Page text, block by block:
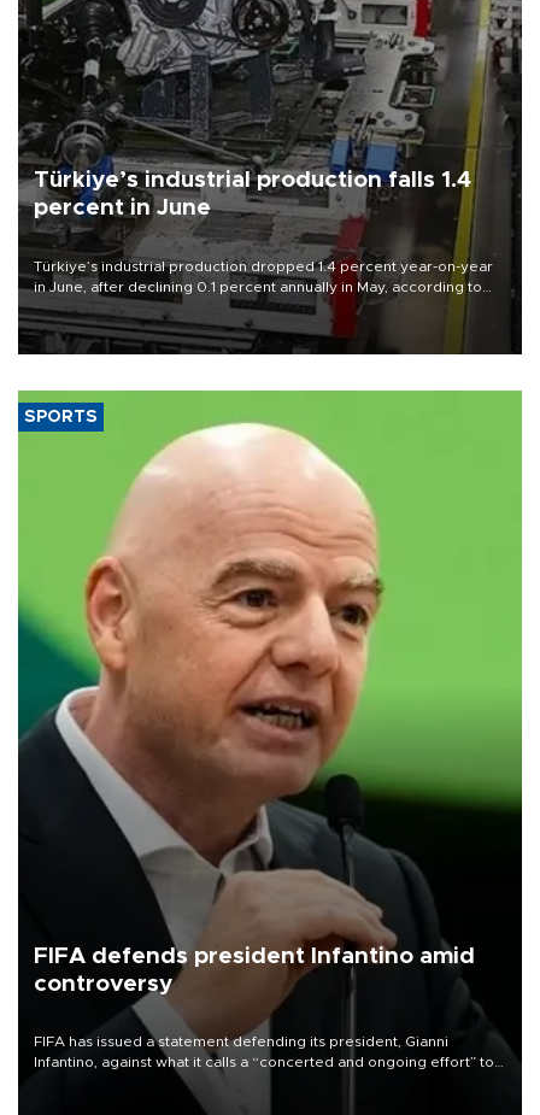
Türkiye’s industrial production falls 1.4
percent in June
Türkiye’s industrial production dropped 1.4 percent year-on-year
in June, after declining 0.1 percent annually in May, according to
official data released on Aug. 10.
SPORTS
FIFA defends president Infantino amid
controversy
FIFA has issued a statement defending its president, Gianni
Infantino, against what it calls a “concerted and ongoing effort” to
undermine his leadership of the organization.